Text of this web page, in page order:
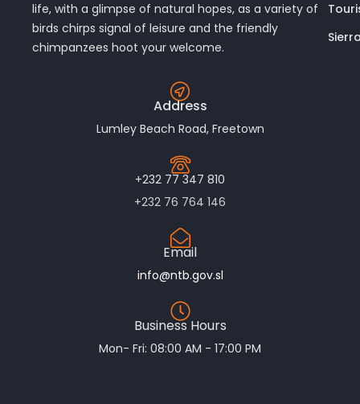
life, with a glimpse of natural hopes, as a variety of
birds chirps signal of leisure and the friendly
chimpanzees hoot your welcome.
Address
Lumley Beach Road, Freetown
+232 77 347 810
+232 76 764 146
Email
info@ntb.gov.sl
Business Hours
Mon- Fri: 08:00 AM - 17:00 PM